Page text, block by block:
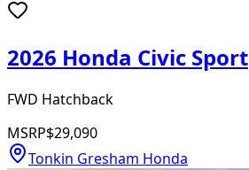
2026 Honda Civic Sport
FWD Hatchback
MSRP$29,090
Tonkin Gresham Honda